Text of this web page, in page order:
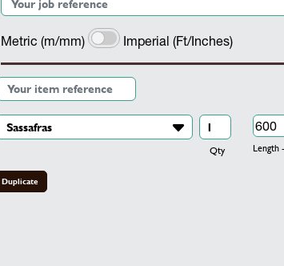
Metric (m/mm) Imperial (Ft/Inches)
Qty Length
Duplicate